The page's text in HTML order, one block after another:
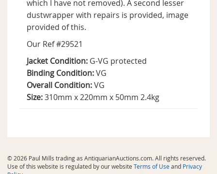
which I have not removed). A second lesser
dustwrapper with repairs is provided, image
provided of this.
Our Ref #29521
Jacket Condition: G-VG protected
Binding Condition:VG
Overall Condition:VG
Size:310mm x 220mm x 50mm 2.4kg
© 2026 Paul Mills trading as AntiquarianAuctions.com. All rights reserved.
Use of this website is regulated by our website Terms of Useand Privacy